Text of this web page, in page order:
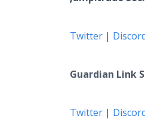
Twitter |
Guardian Link
Twitter |